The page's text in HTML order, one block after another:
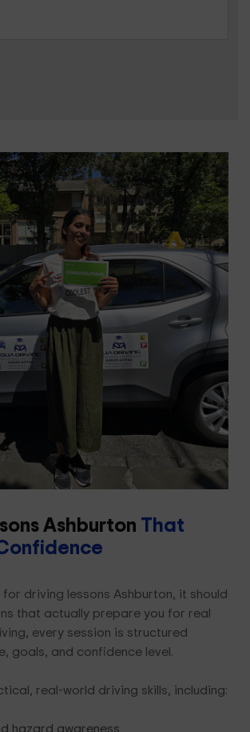
Ashburton That
for driving lessons Ashburton, it should
that actually prepare you for real
every session is structured
goals, and confidence level.
real-world driving skills, including:
hazard awareness